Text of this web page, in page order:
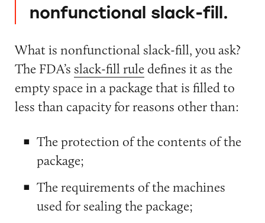
nonfunctional slack-fill.
What is nonfunctional slack-fill, you ask?
The FDA’s slack-fill ruledefines it as the
empty space in a package that is filled to
less than capacity for reasons other than:
The protection of the contents of the
package;
The requirements of the machines
used for sealing the package;